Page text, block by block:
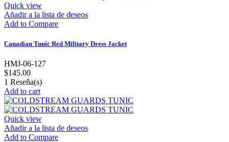
Quick view
Añadir a la lista de deseos
Add to Compare
Canadian Tunic Red Military Dress Jacket
HMJ-06-127
$145.00
1 Reseña(s)
Add to cart
Quick view
Añadir a la lista de deseos
Add to Compare